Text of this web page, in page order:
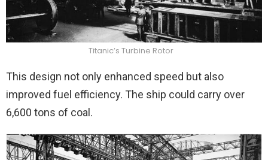
Titanic’s Turbine Rotor
This design not only enhanced speed but also
improved fuel efficiency. The ship could carry over
6,600 tons of coal.